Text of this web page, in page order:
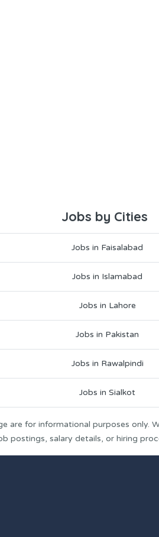
Jobs by Cities
Jobs in Faisalabad
Jobs in Islamabad
Jobs in Lahore
Jobs in Pakistan
Jobs in Rawalpindi
Jobs in Sialkot
are for informational purposes only.
postings, salary details, or hiring